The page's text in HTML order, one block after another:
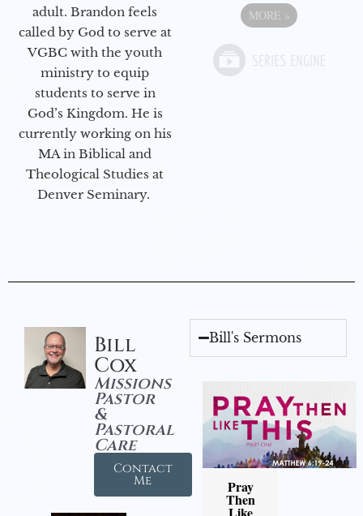
adult. Brandon feels
called by God to serve at
VGBC with the youth
ministry to equip
students to serve in
God’s Kingdom. He is
currently working on his
MA in Biblical and
Theological Studies at
Denver Seminary.
MORE »
Bill
Cox
Missions
Pastor
&
Pastoral
Care
Contact
Me
Bill's Sermons
Pray
Then
Like